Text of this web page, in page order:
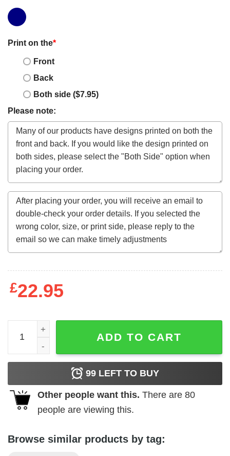
Print on the*
Front
Back
Both side ($7.95)
Please note:
£22.95
Blessed By God Spoiled By My Husband T-Shirts,
ADD TO CART
99 LEFT TO BUY
Other people want this. There are 80
people are viewing this.
Browse similar products by tag: